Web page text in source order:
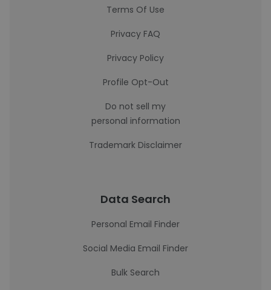
Terms Of Use
Privacy FAQ
Privacy Policy
Profile Opt-Out
Do not sell my
personal information
Trademark Disclaimer
Data Search
Personal Email Finder
Social Media Email Finder
Bulk Search